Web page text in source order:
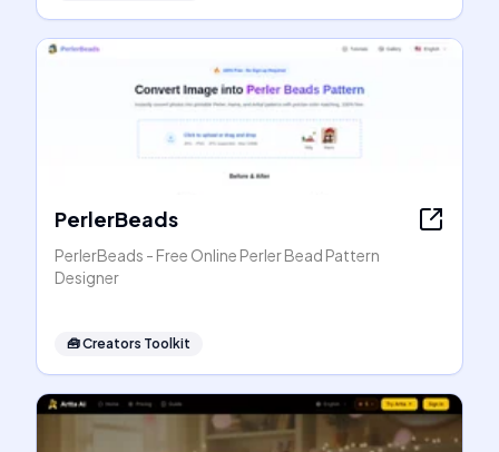
PerlerBeads
PerlerBeads - Free Online Perler Bead Pattern
Designer
🧰Creators Toolkit